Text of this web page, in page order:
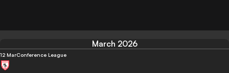
March 2026
12 MarConference League